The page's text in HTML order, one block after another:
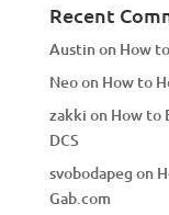
Recent
Austinon How
Neoon How to
zakki on How to
DCS
svobodapeg on
Gab.com